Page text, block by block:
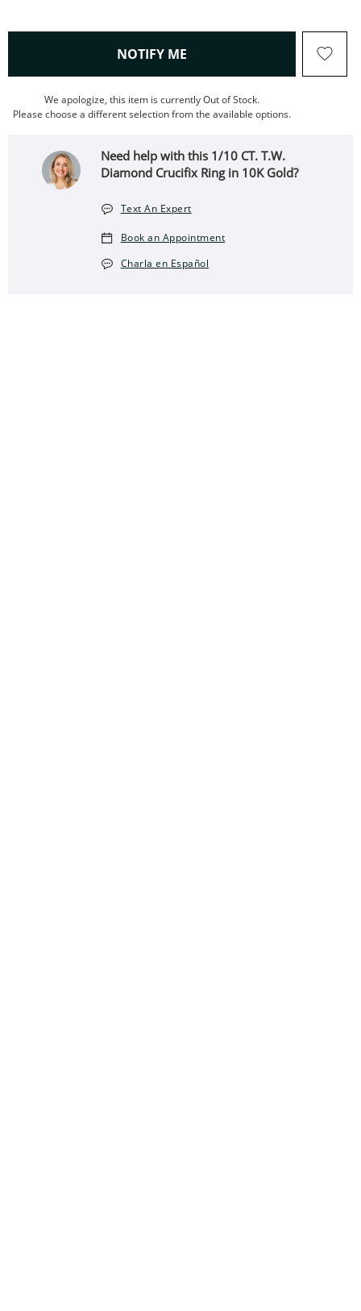
NOTIFY ME , THIS ACTION WILL OPEN
We apologize, this item is currently Out of Stock.
Please choose a different selection from the available options.
Need help with this 1/10 CT. T.W.
Diamond Crucifix Ring in 10K Gold?
Text An Expert
Book an Appointment
Charla en Español